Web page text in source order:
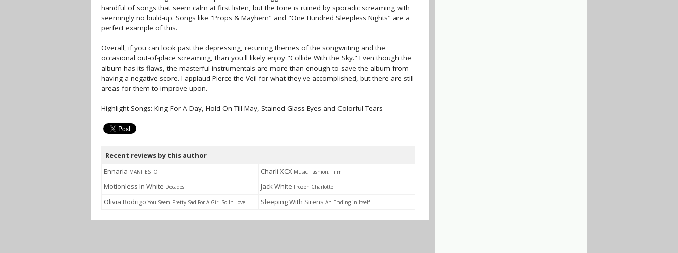
handful of songs that seem calm at first listen, but the tone is ruined by sporadic screaming with
seemingly no build-up. Songs like "Props & Mayhem" and "One Hundred Sleepless Nights" are a
perfect example of this.
Overall, if you can look past the depressing, recurring themes of the songwriting and the
occasional out-of-place screaming, than you'll likely enjoy "Collide With the Sky." Even though the
album has its flaws, the masterful instrumentals are more than enough to save the album from
having a negative score. I applaud Pierce the Veil for what they've accomplished, but there are still
areas for them to improve upon.
Highlight Songs: King For A Day, Hold On Till May, Stained Glass Eyes and Colorful Tears
Recent reviews by this author
Ennaria MANIFESTO Charli XCX Music, Fashion, Film
Motionless In White Decades Jack White Frozen Charlotte
Olivia Rodrigo You Seem Pretty Sad For A Girl So In Love Sleeping With Sirens An Ending in Itself